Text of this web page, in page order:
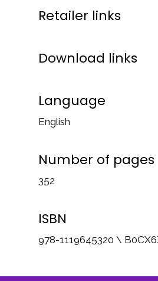
Retailer links
Download links
Language
English
Number of pages
352
ISBN
978-1119645320 \